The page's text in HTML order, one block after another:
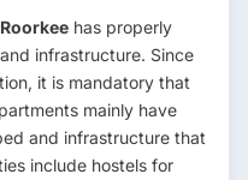
has properly
infrastructure. Since
it is mandatory that
mainly have
and infrastructure that
include hostels for